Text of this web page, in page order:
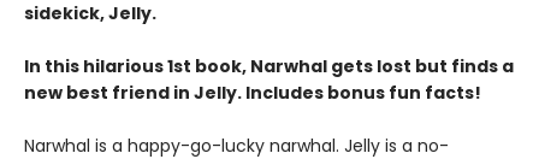
sidekick, Jelly.
In this hilarious 1st book, Narwhal gets lost but finds a
new best friend in Jelly. Includes bonus fun facts!
Narwhal is a happy-go-lucky narwhal. Jelly is a no-